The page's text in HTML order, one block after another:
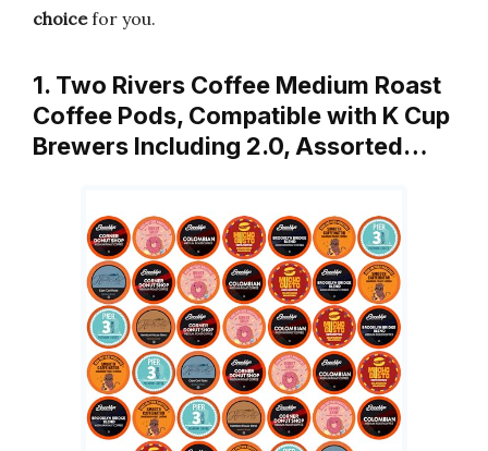
choicefor you.
1. Two Rivers Coffee Medium Roast
Coffee Pods, Compatible with K Cup
Brewers Including 2.0, Assorted…